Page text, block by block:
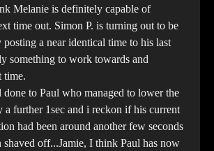
Melanie is definitely capable of
time out. Simon P. is turning out to be
a near identical time to his last
something to work towards and
time.
to Paul who managed to lower the
a further 1sec and i reckon if his current
had been around another few seconds
shaved off...Jamie, I think Paul has now